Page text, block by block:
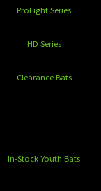
ProLight Series
HD Series
Clearance Bats
In-Stock Youth Bats